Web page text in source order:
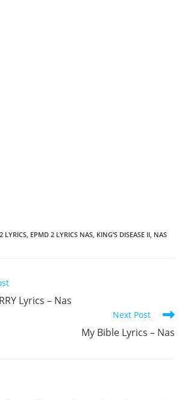
LYRICS, EPMD 2 LYRICS NAS, KING’S DISEASE II, NAS
Lyrics – Nas
Next Post
My Bible Lyrics – Nas